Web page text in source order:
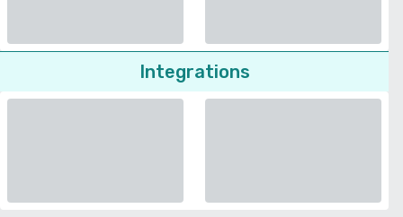
Integrations